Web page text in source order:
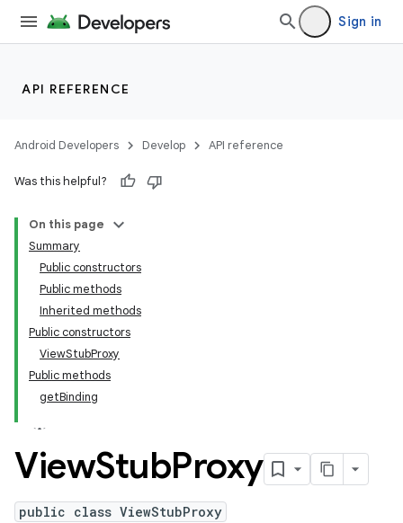
Sign in
API REFERENCE
Android Developers Develop API reference
Was this helpful?
On this page
Summary
Public constructors
Public methods
Inherited methods
Public constructors
ViewStubProxy
Public methods
getBinding
ViewStubProxy
public class ViewStubProxy